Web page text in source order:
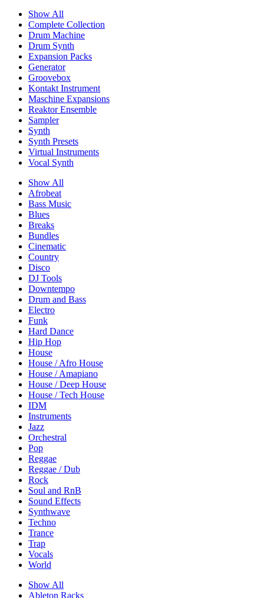
Show All
Complete Collection
Drum Machine
Drum Synth
Expansion Packs
Generator
Groovebox
Kontakt Instrument
Maschine Expansions
Reaktor Ensemble
Sampler
Synth
Synth Presets
Virtual Instruments
Vocal Synth
Show All
Afrobeat
Bass Music
Blues
Breaks
Bundles
Cinematic
Country
Disco
DJ Tools
Downtempo
Drum and Bass
Electro
Funk
Hard Dance
Hip Hop
House
House / Afro House
House / Amapiano
House / Deep House
House / Tech House
IDM
Instruments
Jazz
Orchestral
Pop
Reggae
Reggae / Dub
Rock
Soul and RnB
Sound Effects
Synthwave
Techno
Trance
Trap
Vocals
World
Show All
Ableton Racks